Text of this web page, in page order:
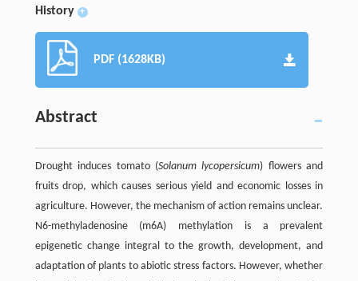
History +
PDF (1628KB)
Abstract
Drought induces tomato (Solanum lycopersicum) flowers and
fruits drop, which causes serious yield and economic losses in
agriculture. However, the mechanism of action remains unclear.
N6-methyladenosine (m6A) methylation is a prevalent
epigenetic change integral to the growth, development, and
adaptation of plants to abiotic stress factors. However, whether